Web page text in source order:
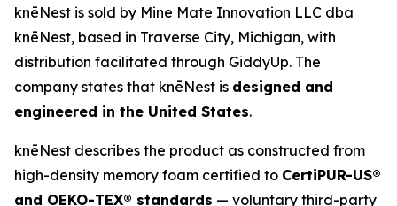
knēNest is sold by Mine Mate Innovation LLC dba
knēNest, based in Traverse City, Michigan, with
distribution facilitated through GiddyUp. The
company states that knēNest is designed and
engineered in the United States.
knēNest describes the product as constructed from
high-density memory foam certified to CertiPUR-US®
and OEKO-TEX® standards — voluntary third-party